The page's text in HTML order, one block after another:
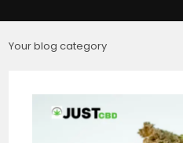
Your blog category